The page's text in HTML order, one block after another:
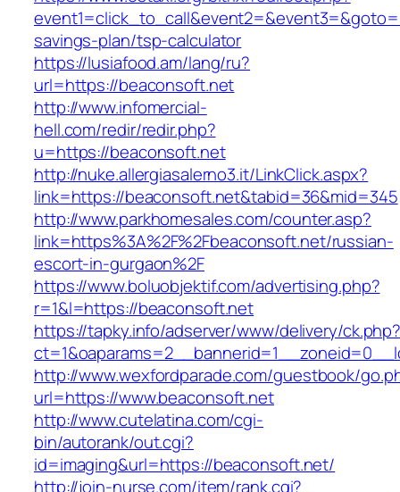
savings-plan/tsp-calculator
https://lusiafood.am/lang/ru?
url=https://beaconsoft.net
http://www.infomercial-
hell.com/redir/redir.php?
u=https://beaconsoft.net
http://nuke.allergiasalerno3.it/LinkClick.aspx?
link=https://beaconsoft.net&tabid=36&mid=345
http://www.parkhomesales.com/counter.asp?
link=https%3A%2F%2Fbeaconsoft.net/russian-
escort-in-gurgaon%2F
https://www.boluobjektif.com/advertising.php?
r=1&l=https://beaconsoft.net
https://tapky.info/adserver/www/delivery/
http://www.wexfordparade.com/guestbook/
url=https://www.beaconsoft.net
http://www.cutelatina.com/cgi-
bin/autorank/out.cgi?
id=imaging&url=https://beaconsoft.net/
http://join-nurse.com/item/rank.cgi?